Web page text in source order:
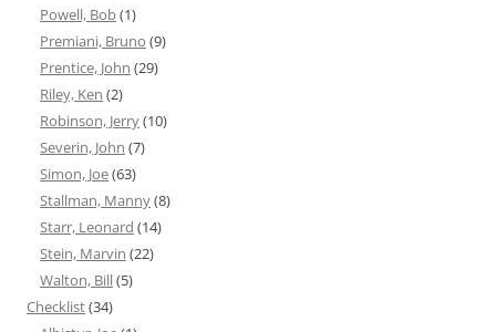
Powell, Bob(1)
Premiani, Bruno (9)
Prentice, John (29)
Riley, Ken (2)
Robinson, Jerry(10)
Severin, John (7)
Simon, Joe(63)
Stallman, Manny(8)
Starr, Leonard (14)
Stein, Marvin (22)
Walton, Bill(5)
Checklist(34)